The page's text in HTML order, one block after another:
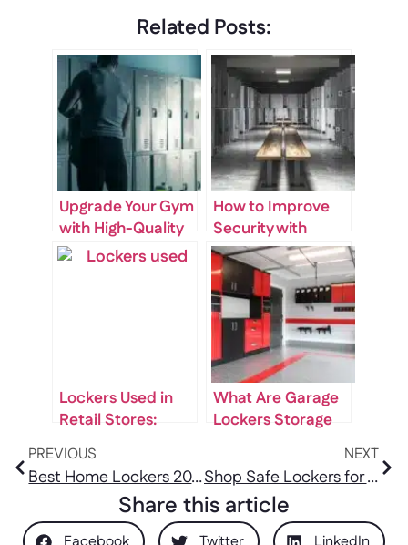
Share this article
Related Posts:
Upgrade Your Gym
with High-Quality
Gym Lockers for
How to Improve
Security with
Changing Room
Lockers
Lockers Used in
Retail Stores:
Secure Storage
for Staff and
Inventory
What Are Garage
Lockers Storage
and How Can They
PREVIOUS
Best Home Lockers 2025: Secure Storage Solutions Reviewed
NEXT
Shop Safe Lockers for Home: Secure Your Storage Space Today!